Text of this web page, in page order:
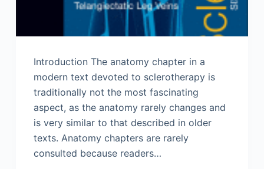
Introduction The anatomy chapter in a
modern text devoted to sclerotherapy is
traditionally not the most fascinating
aspect, as the anatomy rarely changes and
is very similar to that described in older
texts. Anatomy chapters are rarely
consulted because readers…